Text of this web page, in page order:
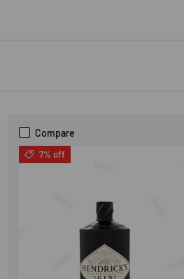
Compare
7% off